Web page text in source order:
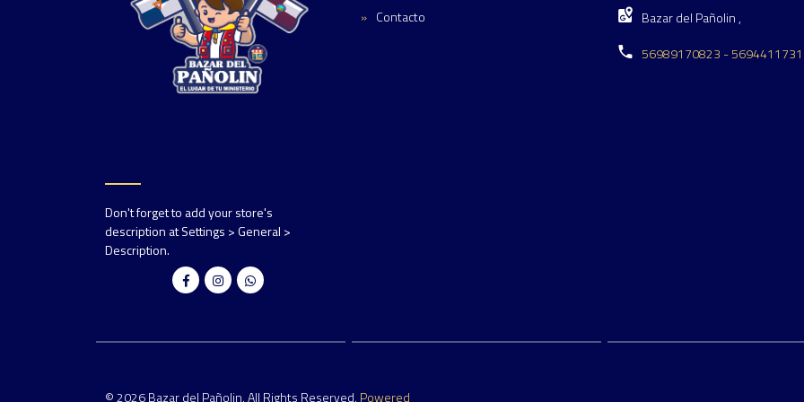
Don't forget to add your store's
description at Settings > General >
Description.
Contacto
Bazar del Pañolin ,
56989170823 -
© 2026 Bazar del Pañolin. All Rights Reserved. Powered